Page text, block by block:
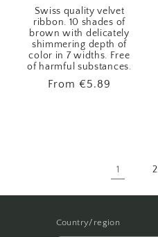
Swiss quality velvet
ribbon. 10 shades of
brown with delicately
shimmering depth of
color in 7 widths. Free
of harmful substances.
Regular
From €5.89
1 2
Country/region